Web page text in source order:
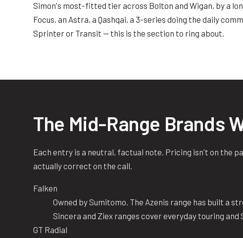
Simon's most-fitted tier across Bolton and Wigan, by a
Focus, an Astra, a Qashqai, a 3-series doing the daily
Sprinter or Transit — this is the section to ring about.
The Mid-Range Brands
Each entry is a neutral, factual note. Pricing isn't on the
actually correct on the call.
Falken
Owned by Sumitomo. The Azenis range has built a
Sincera and Ziex ranges cover everyday touring and
GT Radial